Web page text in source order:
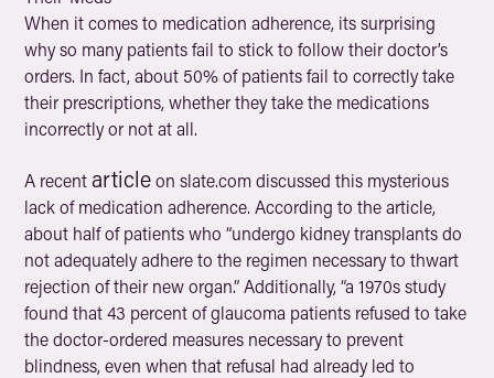
When it comes to medication adherence, its surprising
why so many patients fail to stick to follow their doctor’s
orders. In fact, about 50% of patients fail to correctly take
their prescriptions, whether they take the medications
incorrectly or not at all.
A recent articleon slate.com discussed this mysterious
lack of medication adherence. According to the article,
about half of patients who “undergo kidney transplants do
not adequately adhere to the regimen necessary to thwart
rejection of their new organ.” Additionally, “a 1970s study
found that 43 percent of glaucoma patients refused to take
the doctor-ordered measures necessary to prevent
blindness, even when that refusal had already led to